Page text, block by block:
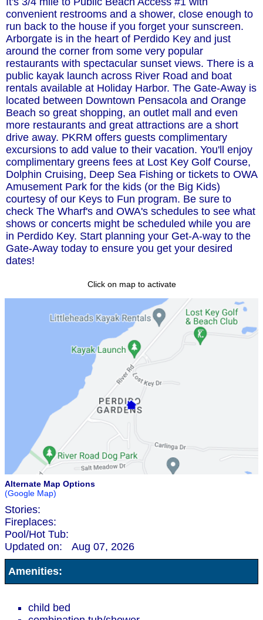
convenient restrooms and a shower, close enough to
run back to the house if you forget your sunscreen.
Arborgate is in the heart of Perdido Key and just
around the corner from some very popular
restaurants with spectacular sunset views. There is a
public kayak launch across River Road and boat
rentals available at Holiday Harbor. The Gate-Away is
located between Downtown Pensacola and Orange
Beach so great shopping, an outlet mall and even
more restaurants and great attractions are a short
drive away. PKRM offers guests complimentary
excursions to add value to their vacation. You'll enjoy
complimentary greens fees at Lost Key Golf Course,
Dolphin Cruising, Deep Sea Fishing or tickets to OWA
Amusement Park for the kids (or the Big Kids)
courtesy of our Keys to Fun program. Be sure to
check The Wharf's and OWA's schedules to see what
shows or concerts might be scheduled while you are
in Perdido Key. Start planning your Get-A-way to the
Gate-Away today to ensure you get your desired
dates!
Click on map to activate
Alternate Map Options
(Google Map)
Stories:
Fireplaces:
Pool/Hot Tub:
Updated on:
Aug 07, 2026
Amenities:
child bed